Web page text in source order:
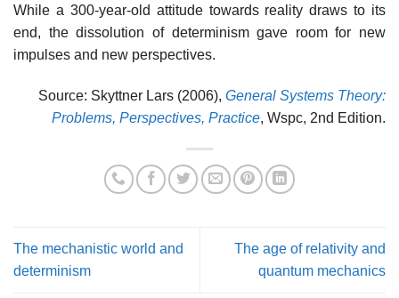
While a 300-year-old attitude towards reality draws to its
end, the dissolution of determinism gave room for new
impulses and new perspectives.
Source: Skyttner Lars (2006), General Systems Theory:
Problems, Perspectives, Practice, Wspc, 2nd Edition.
The mechanistic world and
determinism
The age of relativity and
quantum mechanics